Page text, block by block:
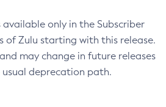
available only in the Subscriber
of Zulu starting with this release.
may change in future releases
deprecation path.